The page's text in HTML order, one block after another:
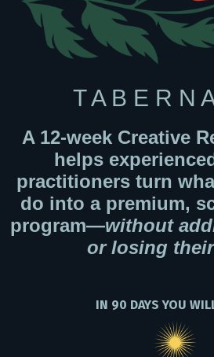
T A B E R N
A 12-week Creative
helps
practitioners turn
do into a premium,
program—without
or losing
IN 90 DAYS YOU